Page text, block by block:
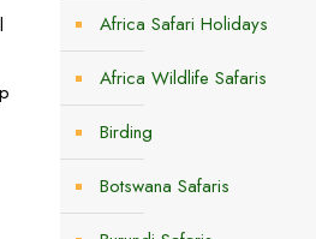
Africa Safari Holidays
Africa Wildlife Safaris
Birding
Botswana Safaris